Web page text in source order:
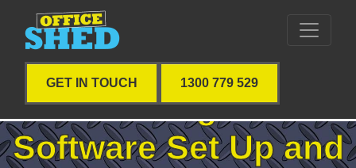
GET IN TOUCH 1300 779 529
Job Management
Software Set Up and